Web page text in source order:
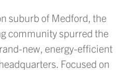
suburb of Medford, the
community spurred the
new, energy-efficient
Focused on